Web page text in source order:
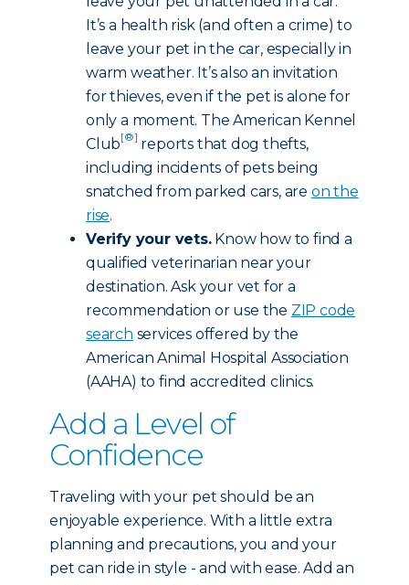
It’s a health risk (and often a crime) to
leave your pet in the car, especially in
warm weather. It’s also an invitation
for thieves, even if the pet is alone for
only a moment. The American Kennel
Club[®] reports that dog thefts,
including incidents of pets being
snatched from parked cars, are on the
rise.
Verify your vets.Know how to find a
qualified veterinarian near your
destination. Ask your vet for a
recommendation or use the ZIP code
search services offered by the
American Animal Hospital Association
(AAHA) to find accredited clinics.
Add a Level of
Confidence
Traveling with your pet should be an
enjoyable experience. With a little extra
planning and precautions, you and your
pet can ride in style - and with ease. Add an